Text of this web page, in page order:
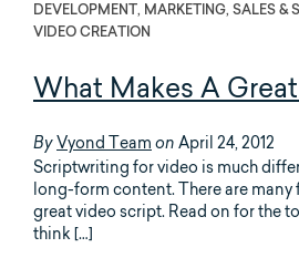
DEVELOPMENT, MARKETING, SALES &
VIDEO CREATION
What Makes A
By Vyond Team on April 24, 2012
Scriptwriting for video is much
long-form content. There are many
great video script. Read on for the
think […]